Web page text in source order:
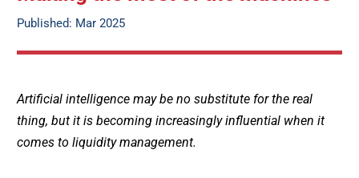
Published: Mar 2025
Artificial intelligence may be no substitute for the real
thing, but it is becoming increasingly influential when it
comes to liquidity management.